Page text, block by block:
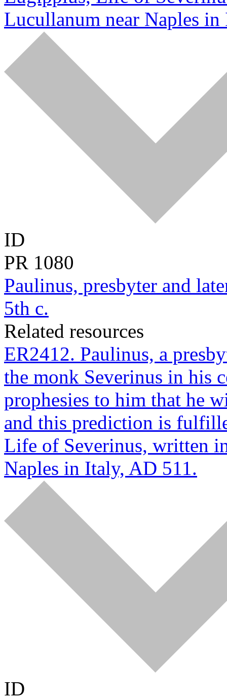
Lucullanum near Naples
ID
PR 1080
Paulinus, presbyter and
5th c.
Related resources
ER2412. Paulinus, a
the monk Severinus in his
prophesies to him that he
and this prediction is
Life of Severinus, written
Naples in Italy, AD 511.
ID